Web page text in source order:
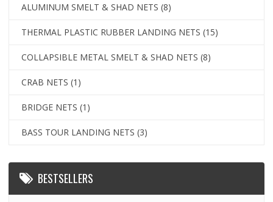
ALUMINUM SMELT & SHAD NETS (8)
THERMAL PLASTIC RUBBER LANDING NETS (15)
COLLAPSIBLE METAL SMELT & SHAD NETS (8)
CRAB NETS (1)
BRIDGE NETS (1)
BASS TOUR LANDING NETS (3)
BESTSELLERS